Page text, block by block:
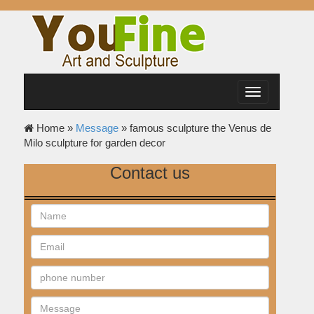
Toggle
navigation
Home » Message» famous sculpture the Venus de
Milo sculpture for garden decor
Contact us